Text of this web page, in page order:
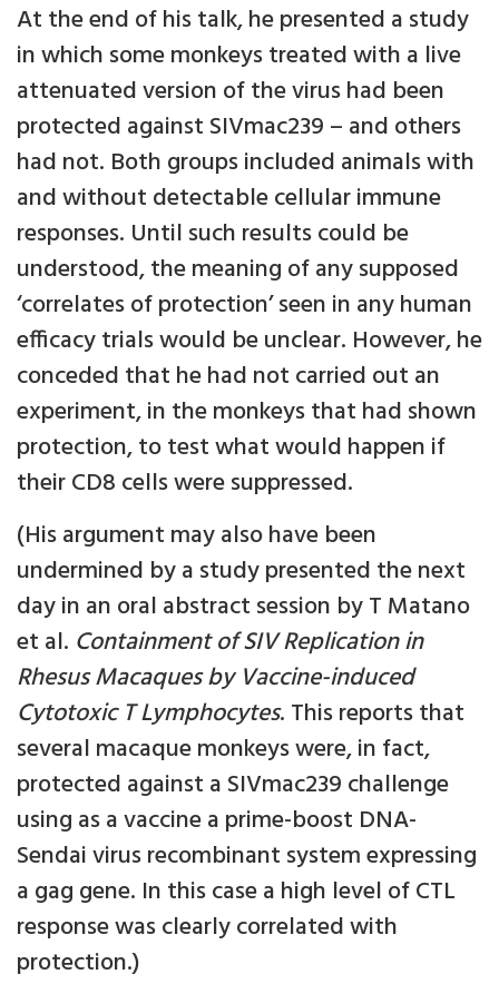
At the end of his talk, he presented a study
in which some monkeys treated with a live
attenuated version of the virus had been
protected against SIVmac239 – and others
had not. Both groups included animals with
and without detectable cellular immune
responses. Until such results could be
understood, the meaning of any supposed
‘correlates of protection’ seen in any human
efficacy trials would be unclear. However, he
conceded that he had not carried out an
experiment, in the monkeys that had shown
protection, to test what would happen if
their CD8 cells were suppressed.
(His argument may also have been
undermined by a study presented the next
day in an oral abstract session by T Matano
et al. Containment of SIV Replication in
Rhesus Macaques by Vaccine-induced
Cytotoxic T Lymphocytes. This reports that
several macaque monkeys were, in fact,
protected against a SIVmac239 challenge
using as a vaccine a prime-boost DNA-
Sendai virus recombinant system expressing
a gag gene. In this case a high level of CTL
response was clearly correlated with
protection.)